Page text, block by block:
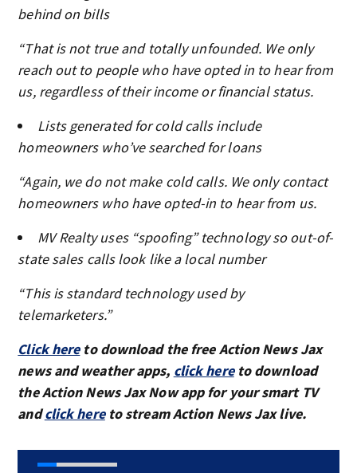
behind on bills
“That is not true and totally unfounded. We only
reach out to people who have opted in to hear from
us, regardless of their income or financial status.
Lists generated for cold calls include
homeowners who’ve searched for loans
“Again, we do not make cold calls. We only contact
homeowners who have opted-in to hear from us.
MV Realty uses “spoofing” technology so out-of-
state sales calls look like a local number
“This is standard technology used by
telemarketers.”
Click hereto download the free Action News Jax
news and weather apps, click hereto download
the Action News Jax Now app for your smart TV
andclick hereto stream Action News Jax live.